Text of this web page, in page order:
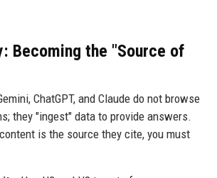
Becoming the "Source of
ChatGPT, and Claude do not browse
they "ingest" data to provide answers.
is the source they cite, you must